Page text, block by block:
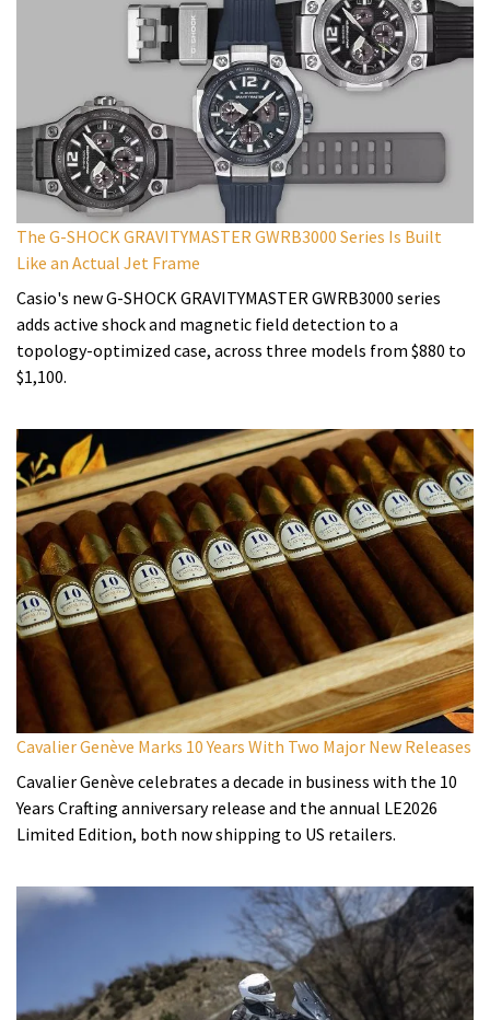
The G-SHOCK GRAVITYMASTER GWRB3000 Series Is Built
Like an Actual Jet Frame
Casio's new G-SHOCK GRAVITYMASTER GWRB3000 series
adds active shock and magnetic field detection to a
topology-optimized case, across three models from $880 to
$1,100.
Cavalier Genève Marks 10 Years With Two Major New Releases
Cavalier Genève celebrates a decade in business with the 10
Years Crafting anniversary release and the annual LE2026
Limited Edition, both now shipping to US retailers.